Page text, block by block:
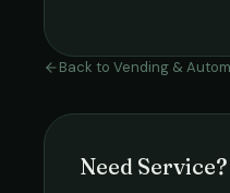
Back to Vending &
Need Service?